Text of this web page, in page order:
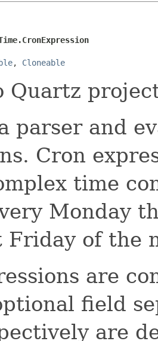
, Cloneable
Quartz
parser and
Cron
time
Monday
Friday of the
are
field
are